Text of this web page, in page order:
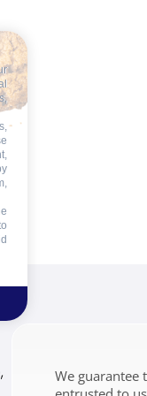
We guarantee